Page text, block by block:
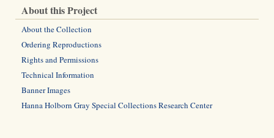
About this Project
About the Collection
Ordering Reproductions
Rights and Permissions
Technical Information
Banner Images
Hanna Holborn Gray Special Collections Research Center